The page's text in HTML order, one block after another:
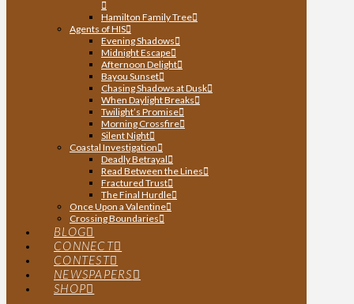
Hamilton Family Tree
Agents of HIS
Evening Shadows
Midnight Escape
Afternoon Delight
Bayou Sunset
Chasing Shadows at Dusk
When Daylight Breaks
Twilight’s Promise
Morning Crossfire
Silent Night
Coastal Investigation
Deadly Betrayal
Read Between the Lines
Fractured Trust
The Final Hurdle
Once Upon a Valentine
Crossing Boundaries
BLOG
CONNECT
CONTEST
NEWSPAPERS
SHOP